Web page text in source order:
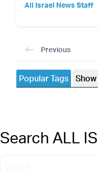
All Israel News Staff
Previous
Popular Tags
Search ALL